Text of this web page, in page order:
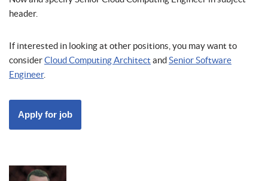
header.
If interested in looking at other positions, you may want to
considerCloud Computing Architect andSenior Software
Engineer.